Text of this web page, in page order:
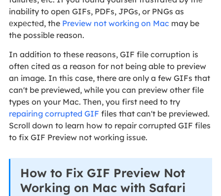
inability to open GIFs, PDFs, JPGs, or PNGs as
еxpеctеd, the Preview not working on Mac may be
the possible reason.
In addition to these reasons, GIF file corruption is
often cited as a reason for not being able to preview
an image. In this case, there are only a few GIFs that
can't be previewed, while you can preview other file
types on your Mac. Then, you first need to try
repairingcorrupted GIF files that can't be previewed.
Scroll down to learn how to repair corrupted GIF files
to fix GIF Preview not working issue.
How to Fix GIF Preview Not
Working on Mac with Safari